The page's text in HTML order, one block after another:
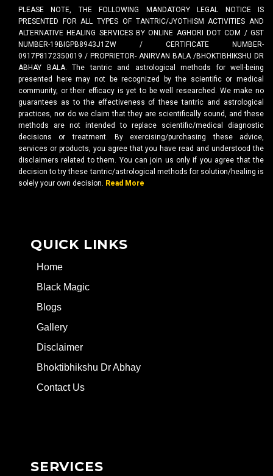
PLEASE NOTE, THE FOLLOWING MANDATORY LEGAL NOTICE IS
PRESENTED FOR ALL TYPES OF TANTRIC/JYOTHISM ACTIVITIES AND
ALTERNATIVE HEALING SERVICES BY ONLINE AGHORI DOT COM / GST
NUMBER-19BIGPB8943J1ZW / CERTIFICATE NUMBER-
0917P8172350019 / PROPRIETOR- ANIRVAN BALA /BHOKTIBHIKSHU DR
ABHAY BALA. The tantric and astrological methods for well-being
presented here may not be recognized by the scientific or medical
community, or their efficacy is yet to be well researched. We make no
guarantees as to the effectiveness of these tantric and astrological
practices, nor do we claim that they are scientifically sound, and these
methods are not intended to replace scientific/medical diagnostic
decisions or treatment. By exercising/purchasing these advice,
services or products, you agree that you have read and understood the
disclaimers related to them. You can join us only if you agree that the
decision to try these tantric/astrological methods for solution/healing is
solely your own decision. Read More
QUICK LINKS
Home
Black Magic
Blogs
Gallery
Disclaimer
Bhoktibhikshu Dr Abhay
Contact Us
SERVICES